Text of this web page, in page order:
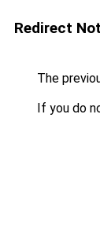
Redirect
The
If you do